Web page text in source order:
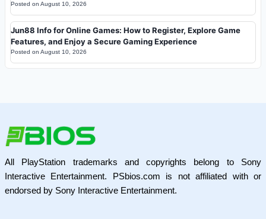
Posted on August 10, 2026
Jun88 Info for Online Games: How to Register, Explore Game
Features, and Enjoy a Secure Gaming Experience
Posted on August 10, 2026
All PlayStation trademarks and copyrights belong to Sony
Interactive Entertainment. PSbios.com is not affiliated with or
endorsed by Sony Interactive Entertainment.